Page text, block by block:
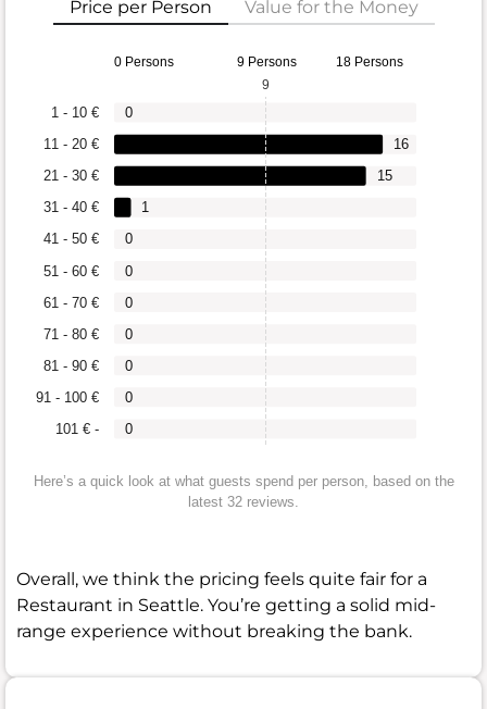
Price per Person Value for the Money
0 Persons 9 Persons 18 Persons
101 € -
91 - 100 €
81 - 90 €
71 - 80 €
61 - 70 €
51 - 60 €
41 - 50 €
31 - 40 €
21 - 30 €
11 - 20 €
1 - 10 €
0
0
0
0
0
0
0
1
15
16
0
9
Here’s a quick look at what guests spend per person, based on the
latest 32 reviews.
Overall, we think the pricing feels quite fair for a
Restaurant in Seattle. You’re getting a solid mid-
range experience without breaking the bank.